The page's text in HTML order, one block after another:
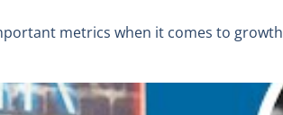
metrics when it comes to growth